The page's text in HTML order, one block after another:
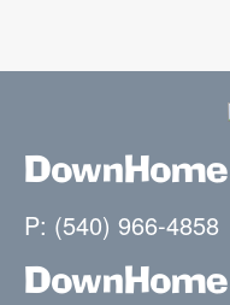
P: (540) 966-4858